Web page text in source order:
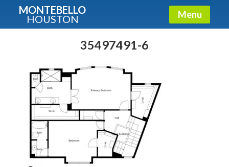
MONTEBELLO
HOUSTON Menu
35497491-6
Guide To The Montebello
Fullname
E-mail
Get It Now